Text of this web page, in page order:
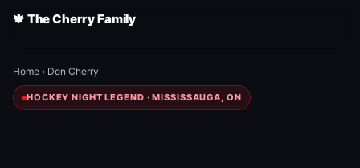
🍁 The Cherry Family
Home › Don Cherry
HOCKEY NIGHT LEGEND · MISSISSAUGA, ON